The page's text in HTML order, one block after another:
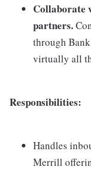
Collaborate
partners.
through
virtually all
Responsibilities:
Handles
Merrill